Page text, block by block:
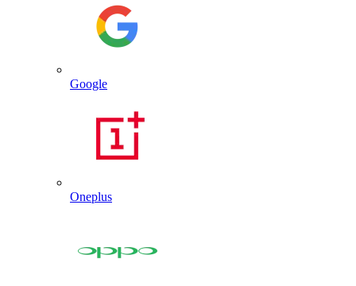
Google
Oneplus